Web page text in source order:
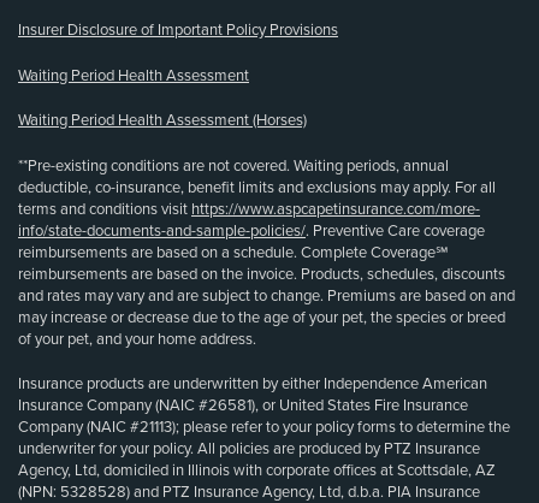
Insurer Disclosure of Important Policy Provisions
Waiting Period Health Assessment
Waiting Period Health Assessment (Horses)
**Pre-existing conditions are not covered. Waiting periods, annual
deductible, co-insurance, benefit limits and exclusions may apply. For all
terms and conditions visit https://www.aspcapetinsurance.com/more-
info/state-documents-and-sample-policies/. Preventive Care coverage
reimbursements are based on a schedule. Complete Coverage℠
reimbursements are based on the invoice. Products, schedules, discounts
and rates may vary and are subject to change. Premiums are based on and
may increase or decrease due to the age of your pet, the species or breed
of your pet, and your home address.
Insurance products are underwritten by either Independence American
Insurance Company (NAIC #26581), or United States Fire Insurance
Company (NAIC #21113); please refer to your policy forms to determine the
underwriter for your policy. All policies are produced by PTZ Insurance
Agency, Ltd, domiciled in Illinois with corporate offices at Scottsdale, AZ
(NPN: 5328528) and PTZ Insurance Agency, Ltd, d.b.a. PIA Insurance